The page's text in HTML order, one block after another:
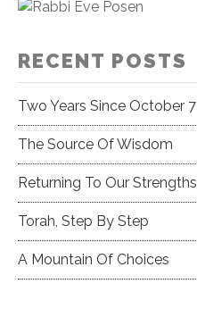
RECENT POSTS
Two Years Since October 7
The Source Of Wisdom
Returning To Our Strengths
Torah, Step By Step
A Mountain Of Choices